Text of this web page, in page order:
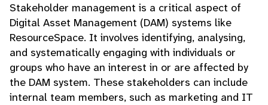
Stakeholder management is a critical aspect of
Digital Asset Management (DAM) systems like
ResourceSpace. It involves identifying, analysing,
and systematically engaging with individuals or
groups who have an interest in or are affected by
the DAM system. These stakeholders can include
internal team members, such as marketing and IT